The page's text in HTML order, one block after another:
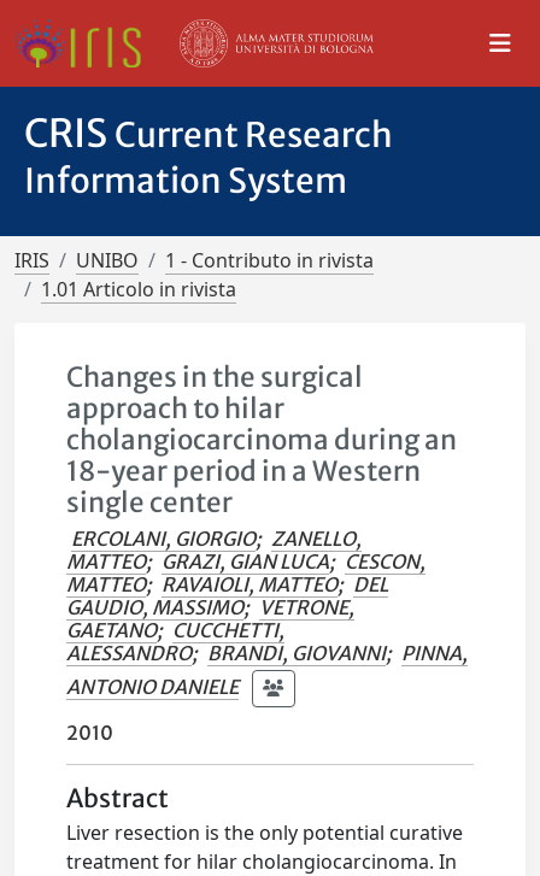
CRIS Current Research
Information System
IRIS UNIBO
1 - Contributo in rivista
1.01 Articolo in rivista
Changes in the surgical
approach to hilar
cholangiocarcinoma during an
18-year period in a Western
single center
ERCOLANI, GIORGIO; ZANELLO,
MATTEO; GRAZI, GIAN LUCA; CESCON,
MATTEO; RAVAIOLI, MATTEO; DEL
GAUDIO, MASSIMO; VETRONE,
GAETANO; CUCCHETTI,
ALESSANDRO; BRANDI, GIOVANNI; PINNA,
ANTONIO DANIELE
2010
Abstract
Liver resection is the only potential curative
treatment for hilar cholangiocarcinoma. In